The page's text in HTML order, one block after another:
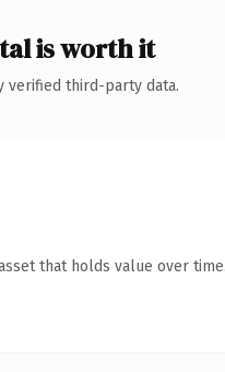
is worth it
verified third-party data.
that holds value over